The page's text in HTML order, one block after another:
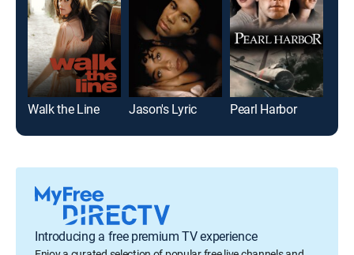
Walk the Line Jason's Lyric Pearl Harbor
Introducing a free premium TV experience